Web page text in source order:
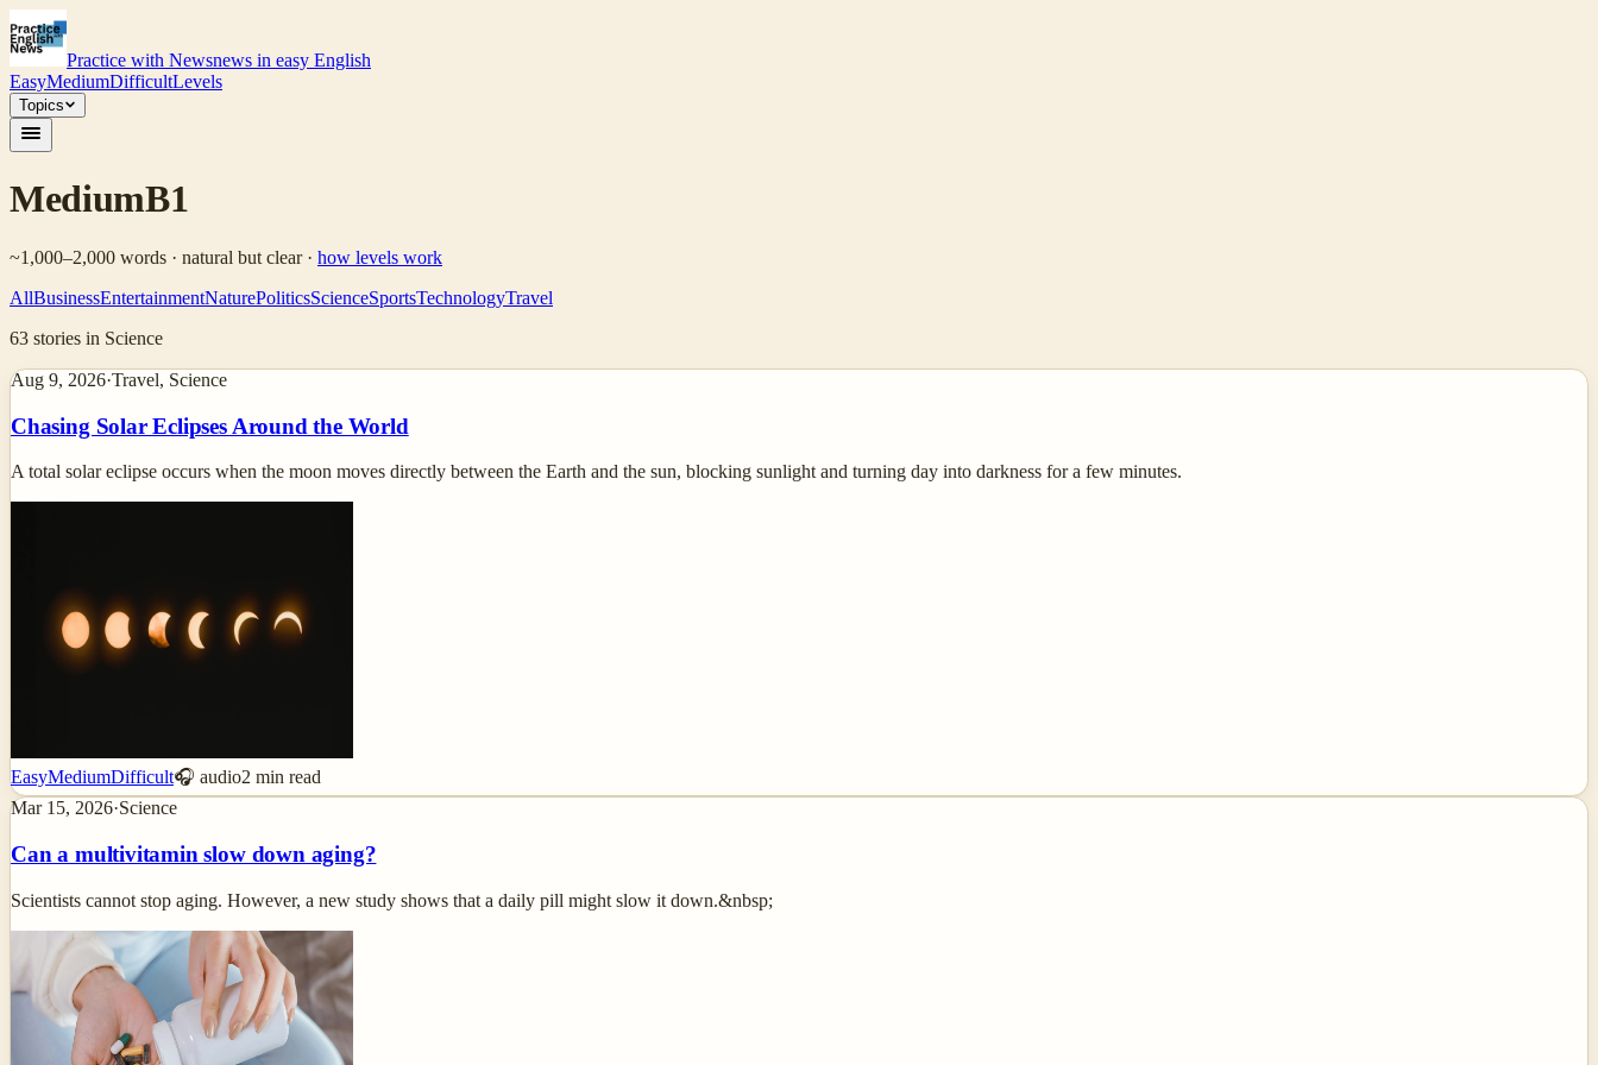
Practice with Newsnews in easy English
EasyMediumDifficultLevels
Topics
MediumB1
~1,000–2,000 words · natural but clear· how levels work
AllBusinessEntertainmentNaturePoliticsScienceSportsTechnologyTravel
63 stories in Science
Aug 9, 2026·Travel, Science
Chasing Solar Eclipses Around the World
A total solar eclipse occurs when the moon moves directly between the Earth and the sun, blocking sunlight and turning day into darkness for a few minutes.
EasyMediumDifficult🎧 audio2 min read
Mar 15, 2026·Science
Can a multivitamin slow down aging?
Scientists cannot stop aging. However, a new study shows that a daily pill might slow it down.&nbsp;